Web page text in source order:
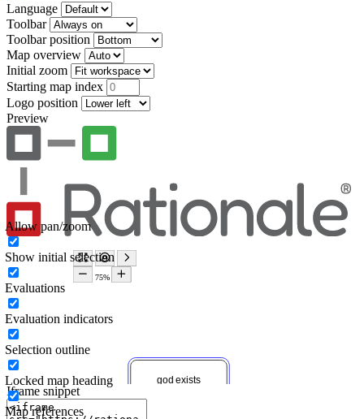
Language
Toolbar
Toolbar position
Map overview
Initial zoom
Starting map index
Logo position
Preview
Iframe snippet
Allow pan/zoom
Show initial selection
Evaluations
Evaluation indicators
Selection outline
Locked map heading
Map references